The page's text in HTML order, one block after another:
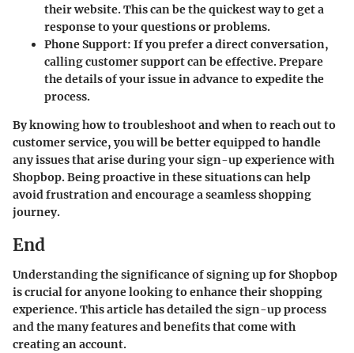
their website. This can be the quickest way to get a
response to your questions or problems.
Phone Support: If you prefer a direct conversation,
calling customer support can be effective. Prepare
the details of your issue in advance to expedite the
process.
By knowing how to troubleshoot and when to reach out to
customer service, you will be better equipped to handle
any issues that arise during your sign-up experience with
Shopbop. Being proactive in these situations can help
avoid frustration and encourage a seamless shopping
journey.
End
Understanding the significance of signing up for Shopbop
is crucial for anyone looking to enhance their shopping
experience. This article has detailed the sign-up process
and the many features and benefits that come with
creating an account.